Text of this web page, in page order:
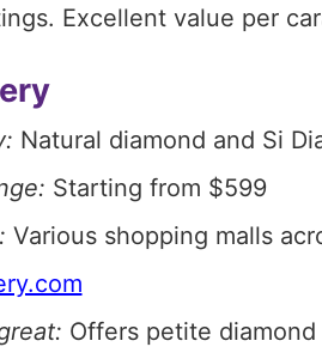
Excellent value per
Natural diamond and Si
Starting from $599
Various shopping malls
Offers petite